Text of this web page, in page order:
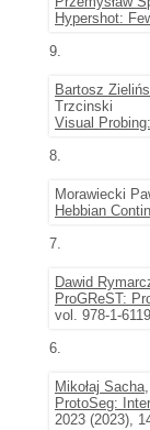
Hypershot:
9.
Bartosz
Trzcinski
Visual
8.
Morawiecki
Hebbian
7.
Dawid
ProGReST:
vol. 978-1-
6.
Mikołaj Sacha,
ProtoSeg:
2023 (2023),